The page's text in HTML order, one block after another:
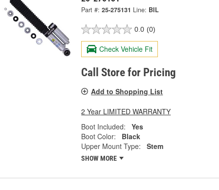
Part #: 25-275131 Line: BIL
0.0 (0)
Check Vehicle Fit
Call Store for Pricing
Add to Shopping List
2 Year LIMITED WARRANTY
Boot Included:
Yes
Boot Color:
Black
Upper Mount Type:
Stem
SHOW MORE